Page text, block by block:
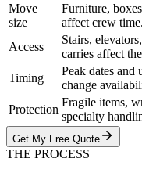
Move
size
Furniture,
affect crew time.
Access
Stairs,
carries affect
Timing
Peak dates and
change
Protection
Fragile items,
specialty
Get My Free Quote
THE PROCESS